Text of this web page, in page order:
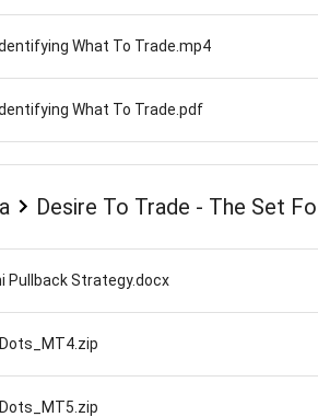
What To Trade.mp4
What To Trade.pdf
Desire To Trade - The Set
Pullback Strategy.docx